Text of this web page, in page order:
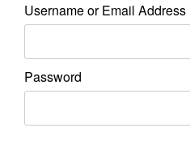
Username or Email Address
Password